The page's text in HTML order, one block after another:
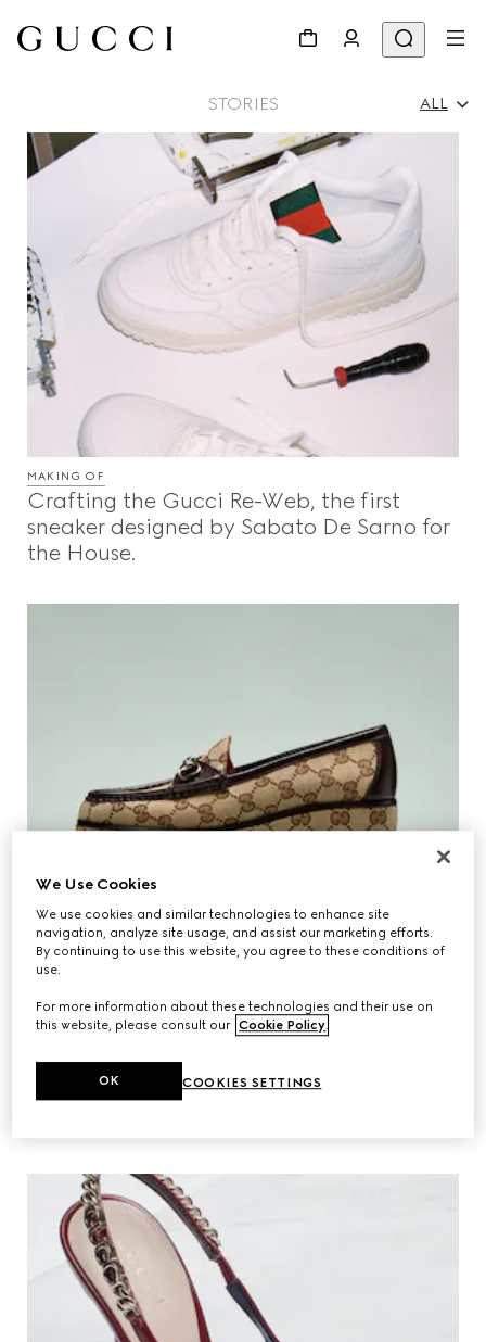
STORIES ALL
All
Ad Campaigns
People & Events
Fashion Shows
Beauty
CLOSE
MAKING OF
Crafting the Gucci Re-Web, the first
sneaker designed by Sabato De Sarno for
the House.
Discover the House’s new interpretation
We Use Cookies
We use cookies and similar technologies to enhance site
navigation, analyze site usage, and assist our marketing efforts.
By continuing to use this website, you agree to these conditions of
use.
For more information about these technologies and their use on
this website, please consult our Cookie Policy.
COOKIES SETTINGS
OK